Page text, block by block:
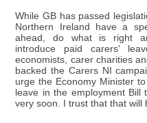
While GB has passed
Northern Ireland have a
ahead, do what is right
introduce paid carers'
economists, carer charities
backed the Carers NI
urge the Economy Minister
leave in the employment
very soon. I trust that that will